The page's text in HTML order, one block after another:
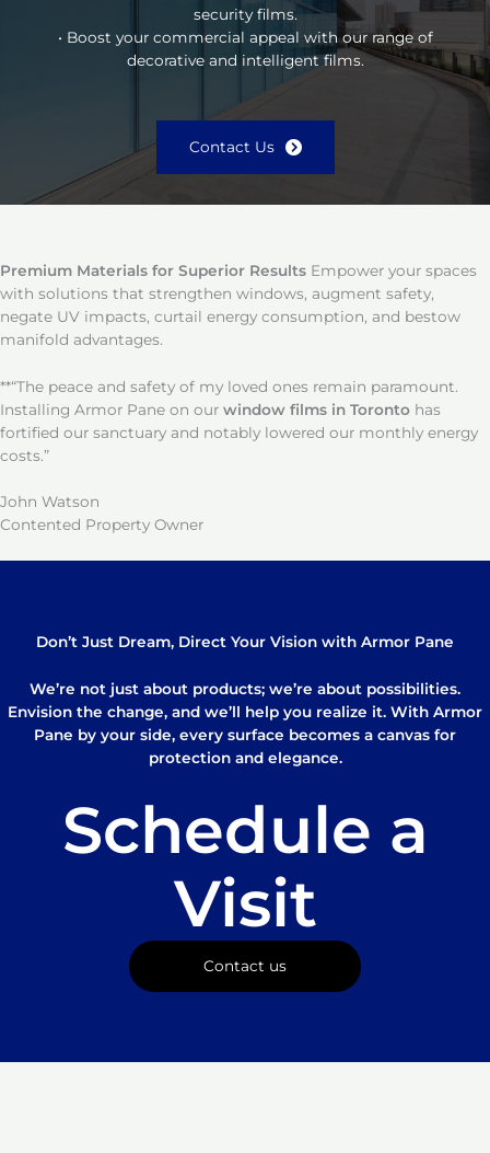
security films.
• Boost your commercial appeal with our range of
decorative and intelligent films.
Contact Us
Premium Materials for Superior Results Empower your spaces
with solutions that strengthen windows, augment safety,
negate UV impacts, curtail energy consumption, and bestow
manifold advantages.
**“The peace and safety of my loved ones remain paramount.
Installing Armor Pane on our window films in Toronto has
fortified our sanctuary and notably lowered our monthly energy
costs.”
John Watson
Contented Property Owner
Don’t Just Dream, Direct Your Vision with Armor Pane
We’re not just about products; we’re about possibilities.
Envision the change, and we’ll help you realize it. With Armor
Pane by your side, every surface becomes a canvas for
protection and elegance.
Schedule a
Visit
Contact us